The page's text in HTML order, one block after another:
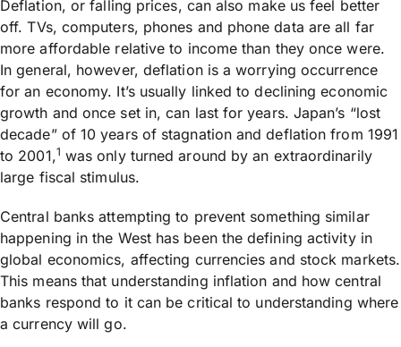
Deflation, or falling prices, can also make us feel better
off. TVs, computers, phones and phone data are all far
more affordable relative to income than they once were.
In general, however, deflation is a worrying occurrence
for an economy. It’s usually linked to declining economic
growth and once set in, can last for years. Japan’s “lost
decade” of 10 years of stagnation and deflation from 1991
to 2001,1 was only turned around by an extraordinarily
large fiscal stimulus.
Central banks attempting to prevent something similar
happening in the West has been the defining activity in
global economics, affecting currencies and stock markets.
This means that understanding inflation and how central
banks respond to it can be critical to understanding where
a currency will go.